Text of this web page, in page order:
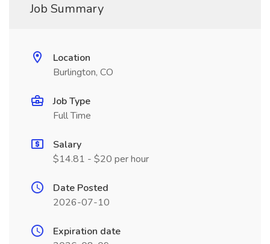
Job Summary
Location
Burlington, CO
Job Type
Full Time
Salary
$14.81 - $20 per hour
Date Posted
2026-07-10
Expiration date